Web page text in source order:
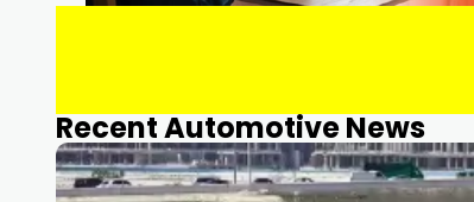
Recent Automotive News